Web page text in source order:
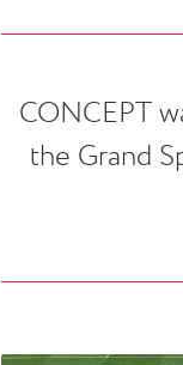
CONCEPT
the Grand